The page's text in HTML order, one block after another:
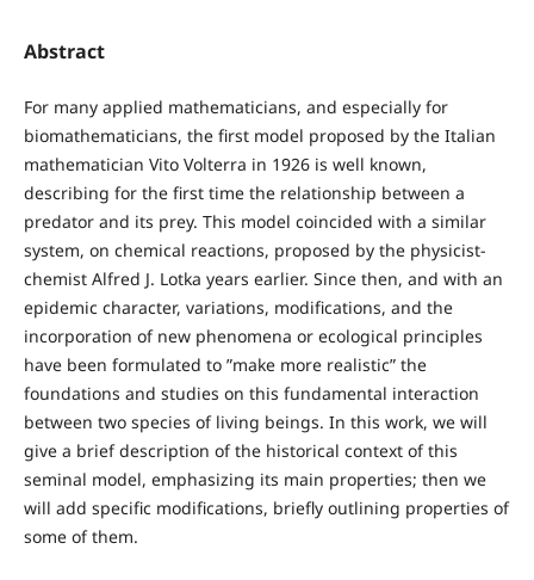
Abstract
For many applied mathematicians, and especially for
biomathematicians, the first model proposed by the Italian
mathematician Vito Volterra in 1926 is well known,
describing for the first time the relationship between a
predator and its prey. This model coincided with a similar
system, on chemical reactions, proposed by the physicist-
chemist Alfred J. Lotka years earlier. Since then, and with an
epidemic character, variations, modifications, and the
incorporation of new phenomena or ecological principles
have been formulated to ”make more realistic” the
foundations and studies on this fundamental interaction
between two species of living beings. In this work, we will
give a brief description of the historical context of this
seminal model, emphasizing its main properties; then we
will add specific modifications, briefly outlining properties of
some of them.